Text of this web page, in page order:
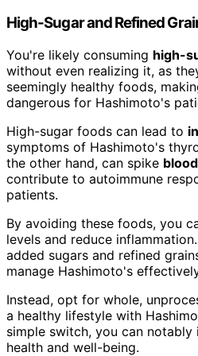
High-Sugar and Refined
You're likely consuming high-
without even realizing it, as
seemingly healthy foods,
dangerous for Hashimoto's
High-sugar foods can lead to
symptoms of Hashimoto's
the other hand, can spike
contribute to autoimmune
patients.
By avoiding these foods, you
levels and reduce inflammation.
added sugars and refined
manage Hashimoto's
Instead, opt for whole,
a healthy lifestyle with
simple switch, you can
health and well-being.